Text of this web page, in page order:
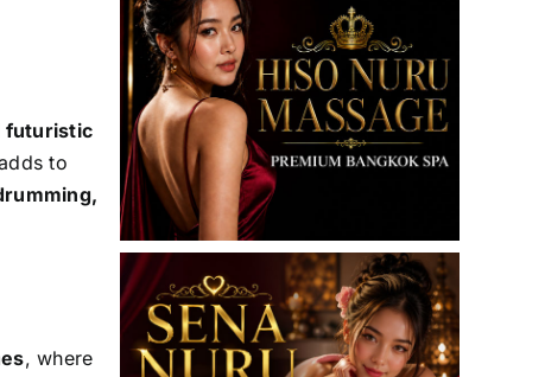
futuristic
to
, where